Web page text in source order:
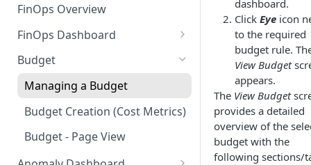
Data Services Accounts
Other Services Accounts
Release
Policy Exclusions
Webhook Integration for
Policy Schedules
FinOps Overview
FinOps Dashboard
Create, Edit, and Delete
Dashboards
Clone Dashboard
Add, Edit, and Remove
Dashboard Permissions
Create, Share, and Delete
Budget
Managing a Budget
Budget Creation (Cost Metrics)
Budget - Page View
dashboard.
Click Eye icon
to the required
budget rule.
View Budget
appears.
The View Budget
provides a detailed
overview of the
budget with the
following sections/